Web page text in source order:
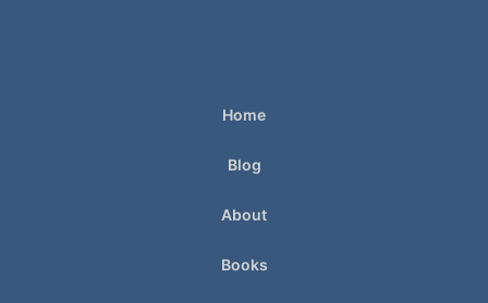
Home
Blog
About
Books